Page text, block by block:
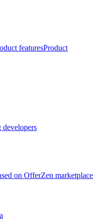
featuresProduct
on OfferZen marketplace